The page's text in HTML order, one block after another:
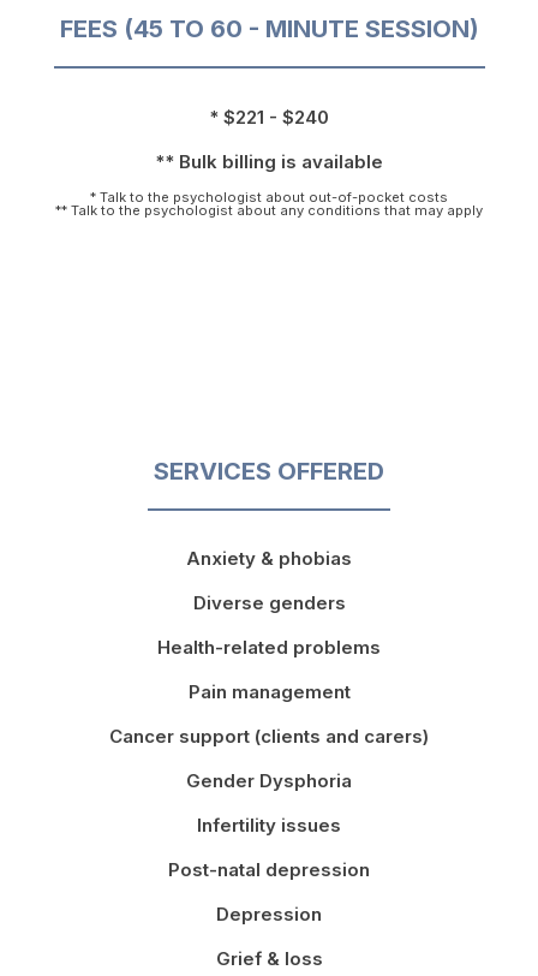
FEES (45 TO 60 - MINUTE SESSION)
* $221 - $240
** Bulk billing is available
* Talk to the psychologist about out-of-pocket costs
** Talk to the psychologist about any conditions that may apply
SERVICES OFFERED
Anxiety & phobias
Diverse genders
Health-related problems
Pain management
Cancer support (clients and carers)
Gender Dysphoria
Infertility issues
Post-natal depression
Depression
Grief & loss